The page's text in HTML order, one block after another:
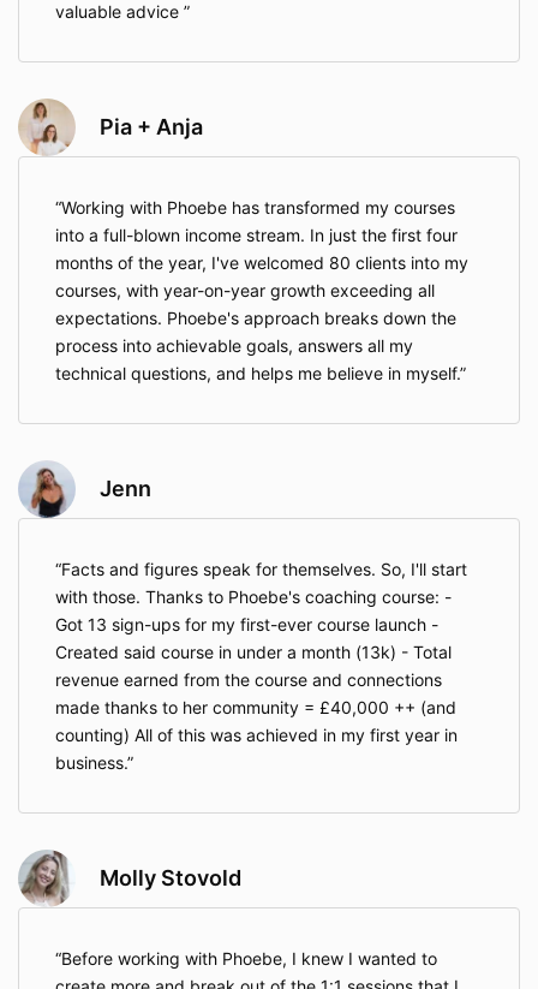
valuable advice
Pia + Anja
Working with Phoebe has transformed my courses
into a full-blown income stream. In just the first four
months of the year, I've welcomed 80 clients into my
courses, with year-on-year growth exceeding all
expectations. Phoebe's approach breaks down the
process into achievable goals, answers all my
technical questions, and helps me believe in myself.
Jenn
Facts and figures speak for themselves. So, I'll start
with those. Thanks to Phoebe's coaching course: -
Got 13 sign-ups for my first-ever course launch -
Created said course in under a month (13k) - Total
revenue earned from the course and connections
made thanks to her community = £40,000 ++ (and
counting) All of this was achieved in my first year in
business.
Molly Stovold
Before working with Phoebe, I knew I wanted to